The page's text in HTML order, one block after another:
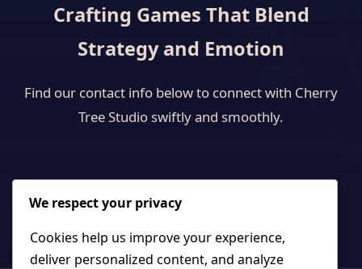
Crafting Games That Blend
Strategy and Emotion
Find our contact info below to connect with Cherry
Tree Studio swiftly and smoothly.
We respect your privacy
Cookies help us improve your experience,
deliver personalized content, and analyze